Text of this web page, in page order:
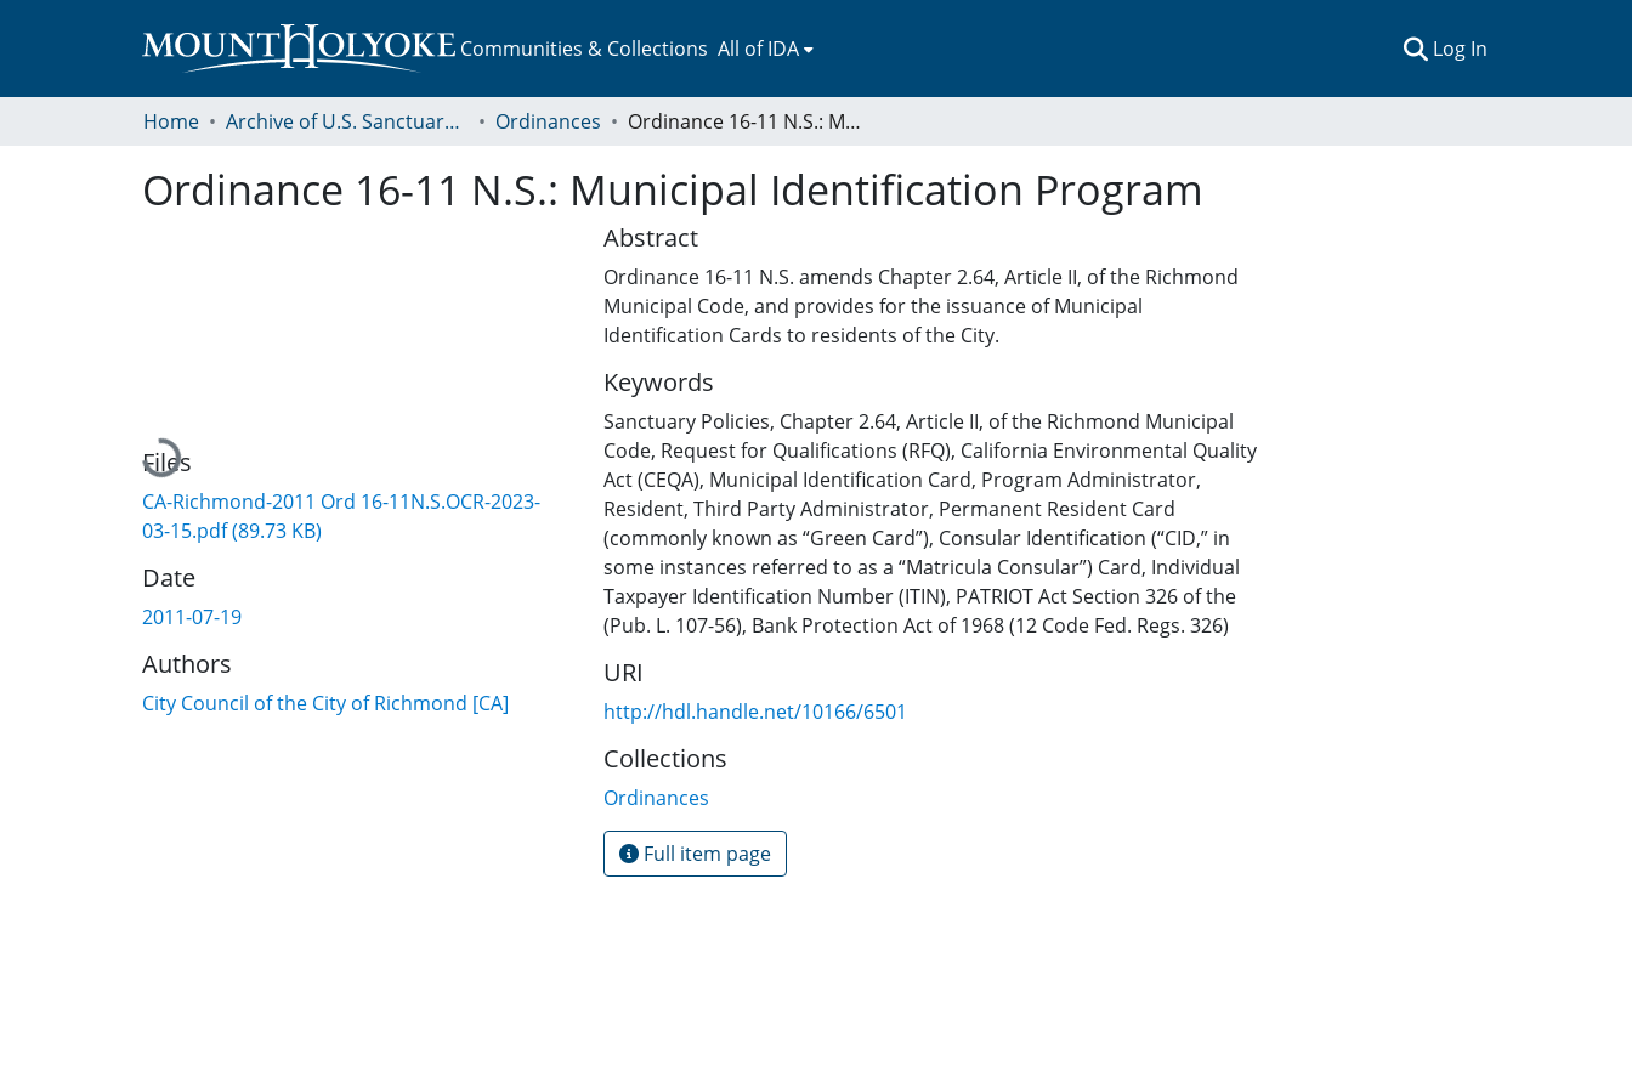
Communities & Collections All of IDA Log In
Home Archive of U.S. Sanctuary Policies, 2001-2014 Ordinances Ordinance 16-11 N.S.: Municipal Identification Program
Ordinance 16-11 N.S.: Municipal Identification Program
Loading...
Files
CA-Richmond-2011 Ord 16-11N.S.OCR-2023-
03-15.pdf(89.73 KB)
Date
2011-07-19
Authors
City Council of the City of Richmond [CA]
Abstract
Ordinance 16-11 N.S. amends Chapter 2.64, Article II, of the Richmond
Municipal Code, and provides for the issuance of Municipal
Identification Cards to residents of the City.
Keywords
Sanctuary Policies, Chapter 2.64, Article II, of the Richmond Municipal
Code, Request for Qualifications (RFQ), California Environmental Quality
Act (CEQA), Municipal Identification Card, Program Administrator,
Resident, Third Party Administrator, Permanent Resident Card
(commonly known as “Green Card”), Consular Identification (“CID,” in
some instances referred to as a “Matricula Consular”) Card, Individual
Taxpayer Identification Number (ITIN), PATRIOT Act Section 326 of the
(Pub. L. 107-56), Bank Protection Act of 1968 (12 Code Fed. Regs. 326)
URI
http://hdl.handle.net/10166/6501
Collections
Ordinances
Full item page